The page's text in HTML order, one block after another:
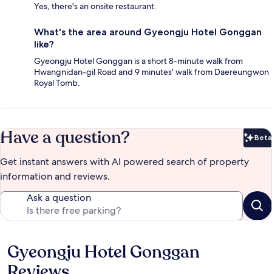
Yes, there's an onsite restaurant.
What's the area around Gyeongju Hotel Gonggan
like?
Gyeongju Hotel Gonggan is a short 8-minute walk from
Hwangnidan-gil Road and 9 minutes' walk from Daereungwon
Royal Tomb.
Have a question? Beta
Get instant answers with AI powered search of property
information and reviews.
Ask a question
Reviews
Gyeongju Hotel Gonggan